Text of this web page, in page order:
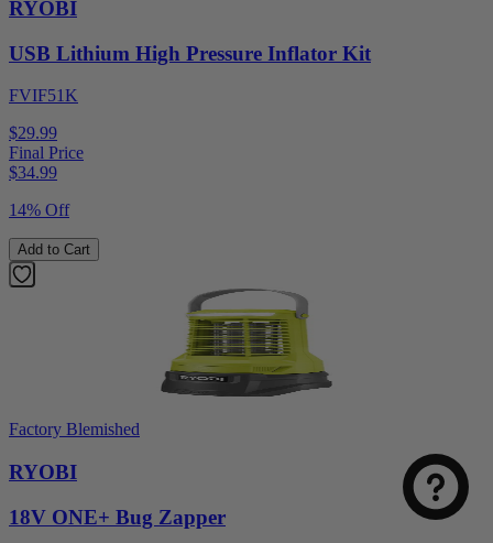
RYOBI
USB Lithium High Pressure Inflator Kit
FVIF51K
$29.99
Final Price
$34.99
14% Off
Add to Cart
Factory Blemished
RYOBI
18V ONE+ Bug Zapper